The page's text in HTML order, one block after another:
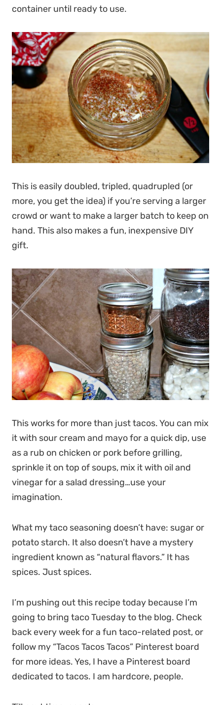
container until ready to use.
This is easily doubled, tripled, quadrupled (or
more, you get the idea) if you’re serving a larger
crowd or want to make a larger batch to keep on
hand. This also makes a fun, inexpensive DIY
gift.
This works for more than just tacos. You can mix
it with sour cream and mayo for a quick dip, use
as a rub on chicken or pork before grilling,
sprinkle it on top of soups, mix it with oil and
vinegar for a salad dressing…use your
imagination.
What my taco seasoning doesn’t have: sugar or
potato starch. It also doesn’t have a mystery
ingredient known as “natural flavors.” It has
spices. Just spices.
I’m pushing out this recipe today because I’m
going to bring taco Tuesday to the blog. Check
back every week for a fun taco-related post, or
follow my “Tacos Tacos Tacos” Pinterest board
for more ideas. Yes, I have a Pinterest board
dedicated to tacos. I am hardcore, people.